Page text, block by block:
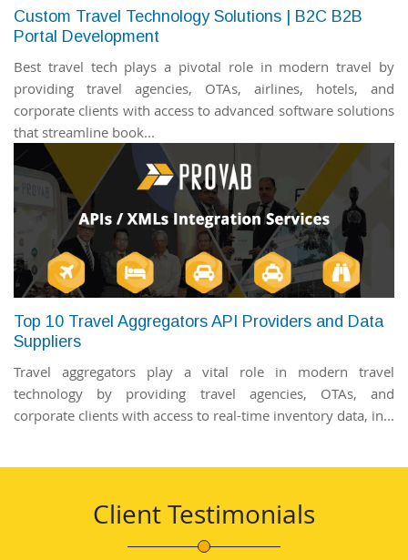
Custom Travel Technology Solutions | B2C B2B
Portal Development
Best travel tech plays a pivotal role in modern travel by
providing travel agencies, OTAs, airlines, hotels, and
corporate clients with access to advanced software solutions
that streamline book...
Top 10 Travel Aggregators API Providers and Data
Suppliers
Travel aggregators play a vital role in modern travel
technology by providing travel agencies, OTAs, and
corporate clients with access to real-time inventory data, in...
Client Testimonials